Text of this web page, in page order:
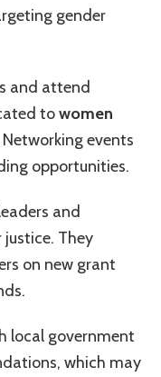
gender
and attend
towomen
Networking events
opportunities.
and
They
on new grant
local government
which may